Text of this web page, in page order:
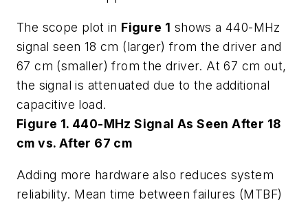
The scope plot in Figure 1 shows a 440-MHz
signal seen 18 cm (larger) from the driver and
67 cm (smaller) from the driver. At 67 cm out,
the signal is attenuated due to the additional
capacitive load.
Figure 1. 440-MHz Signal As Seen After 18
cm vs. After 67 cm
Adding more hardware also reduces system
reliability. Mean time between failures (MTBF)